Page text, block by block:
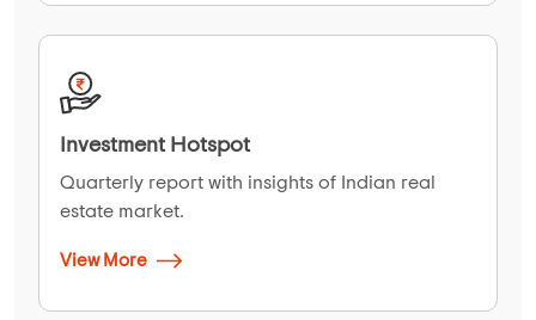
Investment Hotspot
Quarterly report with insights of Indian real
estate market.
View More